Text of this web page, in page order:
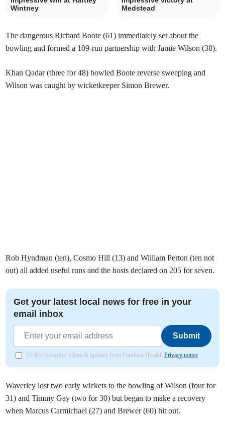
Wintney
Medstead
The dangerous Richard Boote (61) immediately set about the
bowling and formed a 109-run partnership with Jamie Wilson (38).
Khan Qadar (three for 48) bowled Boote reverse sweeping and
Wilson was caught by wicketkeeper Simon Brewer.
Rob Hyndman (ten), Cosmo Hill (13) and William Perton (ten not
out) all added useful runs and the hosts declared on 205 for seven.
Get your latest local news for free in your
email inbox
Submit
I'd like to receive offers & updates from Farnham Herald.Privacy notice
Waverley lost two early wickets to the bowling of Wilson (four for
31) and Timmy Gay (two for 30) but began to make a recovery
when Marcus Carmichael (27) and Brewer (60) hit out.